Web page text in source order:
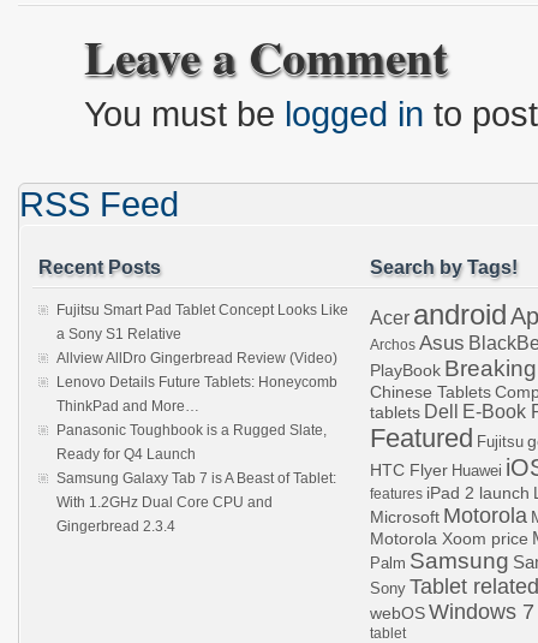
Leave a Comment
You must be logged in to
RSS Feed
Recent Posts
Fujitsu Smart Pad Tablet Concept Looks Like
a Sony S1 Relative
Allview AllDro Gingerbread Review (Video)
Lenovo Details Future Tablets: Honeycomb
ThinkPad and More…
Panasonic Toughbook is a Rugged Slate,
Ready for Q4 Launch
Samsung Galaxy Tab 7 is A Beast of Tablet:
With 1.2GHz Dual Core CPU and
Gingerbread 2.3.4
Search by Tags!
Acer android
Archos Asus
PlayBook Breaking
Chinese Tablets
tablets Dell E-Book
Featured Fujitsu
HTC Flyer Huawei
features iPad 2 launch
Microsoft Motorola
Motorola Xoom price
Palm Samsung
Sony Tablet related
webOSWindows 7
tablet